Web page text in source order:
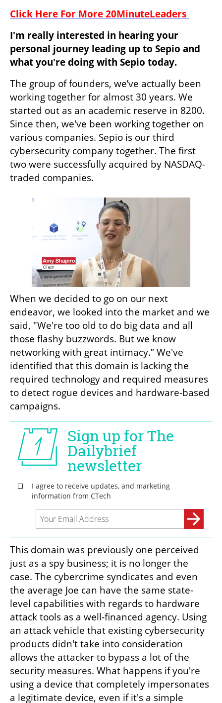
Click Here For More 20MinuteLeaders
I'm really interested in hearing your
personal journey leading up to Sepio and
what you're doing with Sepio today.
The group of founders, we’ve actually been
working together for almost 30 years. We
started out as an academic reserve in 8200.
Since then, we've been working together on
various companies. Sepio is our third
cybersecurity company together. The first
two were successfully acquired by NASDAQ-
traded companies.
When we decided to go on our next
endeavor, we looked into the market and we
said, "We're too old to do big data and all
those flashy buzzwords. But we know
networking with great intimacy.” We've
identified that this domain is lacking the
required technology and required measures
to detect rogue devices and hardware-based
campaigns.
This domain was previously one perceived
just as a spy business; it is no longer the
case. The cybercrime syndicates and even
the average Joe can have the same state-
level capabilities with regards to hardware
attack tools as a well-financed agency. Using
an attack vehicle that existing cybersecurity
products didn't take into consideration
allows the attacker to bypass a lot of the
security measures. What happens if you're
using a device that completely impersonates
a legitimate device, even if it's a simple